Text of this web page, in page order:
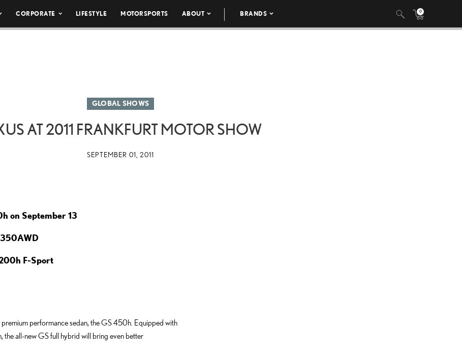
CORPORATE LIFESTYLE MOTORSPORTS ABOUT BRANDS 0
GLOBAL SHOWS
AT 2011 FRANKFURT MOTOR SHOW
SEPTEMBER 01, 2011
on September 13
350AWD
F-Sport
performance sedan, the GS 450h. Equipped with
the all-new GS full hybrid will bring even better